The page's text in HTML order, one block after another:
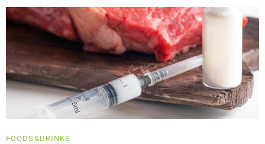
FOODS&DRINKS